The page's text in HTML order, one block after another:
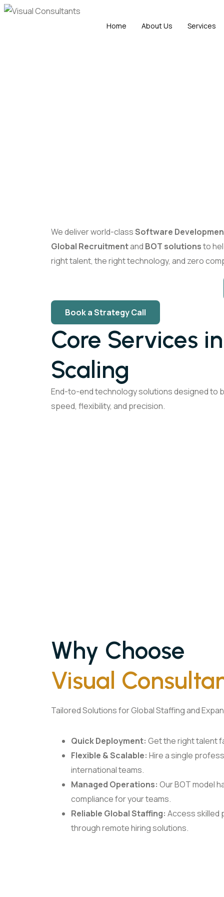
Home About Us Services
We deliver world-classSoftware
Global Recruitmentand BOT solutionsto
right talent, the right technology, and zero
Book a Strategy Call
Core Services in
Scaling
End-to-end technology solutions designed to
speed, flexibility, and precision.
Why Choose
Visual
Tailored Solutions for Global Staffing and
Quick Deployment: Get the right talent
Flexible & Scalable: Hire a single
international teams.
Managed Operations: Our BOT model
compliance for your teams.
Reliable Global Staffing: Access skilled
through remote hiring solutions.